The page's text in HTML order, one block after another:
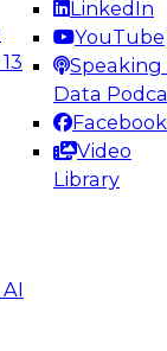
LinkedIn
YouTube
Speaking
Data
Facebook
Video
Library
on
&
Use